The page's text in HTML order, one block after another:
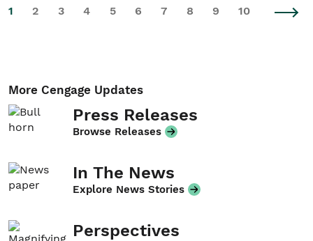
1 2 3 4 5 6 7 8 9 10
More Cengage Updates
Press Releases
Browse Releases
In The News
Explore News Stories
Perspectives